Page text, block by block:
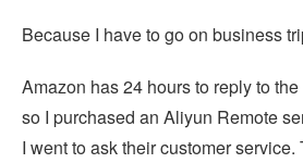
Because I have to go on business
Amazon has 24 hours to reply to
so I purchased an Aliyun Remote
I went to ask their customer